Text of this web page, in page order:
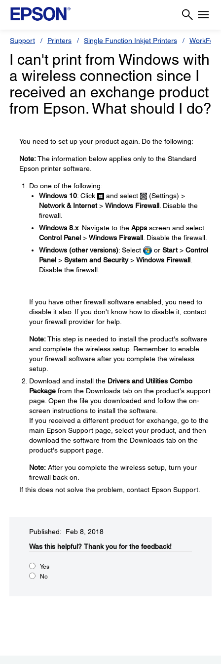
Support Printers Single Function Inkjet Printers
I can't print from Windows with
a wireless connection since I
received an exchange product
from Epson. What should I do?
You need to set up your product again. Do the following:
Note:The information below applies only to the Standard
Epson printer software.
Do one of the following:
Windows 10: Click and select
(Settings) >
Network & Internet> Windows Firewall . Disable the
firewall.
Windows 8.x: Navigate to the Apps screen and select
Control Panel > Windows Firewall . Disable the firewall.
Windows (other versions): Select or Start> Control
Panel > System and Security> Windows Firewall.
Disable the firewall.
If you have other firewall software enabled, you need to
disable it also. If you don't know how to disable it, contact
your firewall provider for help.
Note:This step is needed to install the product's software
and complete the wireless setup. Remember to enable
your firewall software after you complete the wireless
setup.
Download and install the Drivers and Utilities Combo
Package from the Downloads tab on the product's support
page. Open the file you downloaded and follow the on-
screen instructions to install the software.
If you received a different product for exchange, go to the
main Epson Support page, select your product, and then
download the software from the Downloads tab on the
product's support page.
Note: After you complete the wireless setup, turn your
firewall back on.
If this does not solve the problem, contact Epson Support.
Published: Feb 8, 2018
Was this helpful? Thank you for the feedback!
Yes
No